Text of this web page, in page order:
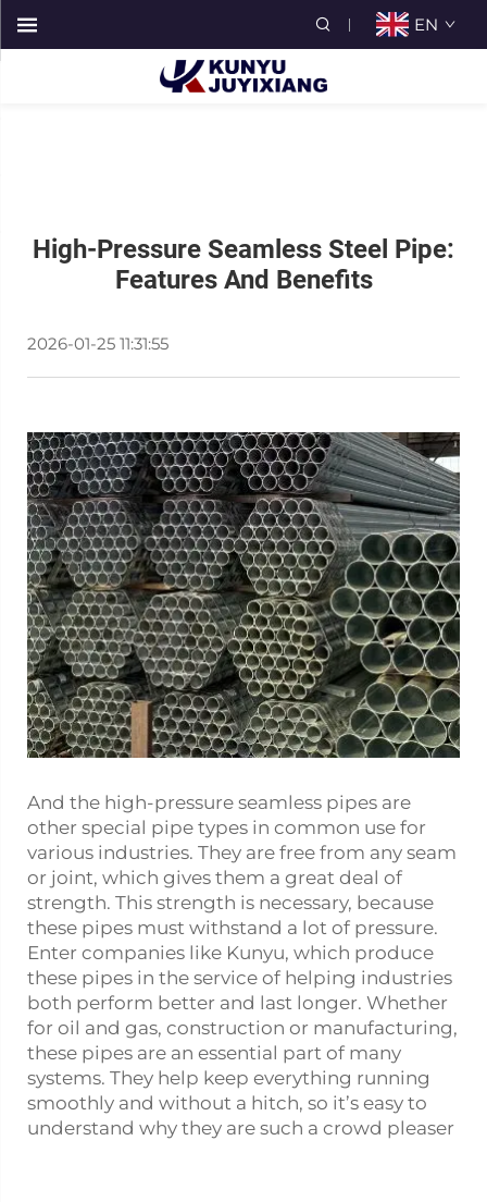
EN
High-Pressure Seamless Steel Pipe:
Features And Benefits
2026-01-25 11:31:55
And the high-pressure seamless pipes are
other special pipe types in common use for
various industries. They are free from any seam
or joint, which gives them a great deal of
strength. This strength is necessary, because
these pipes must withstand a lot of pressure.
Enter companies like Kunyu, which produce
these pipes in the service of helping industries
both perform better and last longer. Whether
for oil and gas, construction or manufacturing,
these pipes are an essential part of many
systems. They help keep everything running
smoothly and without a hitch, so it’s easy to
understand why they are such a crowd pleaser